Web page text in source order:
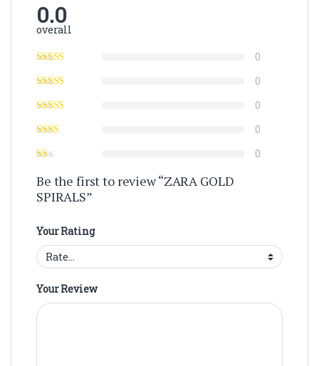
0.0
overall
0
0
0
0
0
Be the first to review “ZARA GOLD
SPIRALS”
Your Rating
Your Review